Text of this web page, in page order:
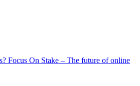
Focus On Stake – The future of online